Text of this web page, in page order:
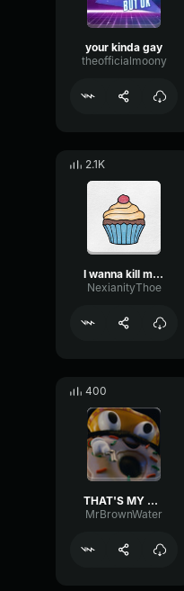
your kinda gay
theofficialmoony
2.1K
I wanna kill my mom
NexianityThoe
400
THAT'S MY OPINION
MrBrownWater